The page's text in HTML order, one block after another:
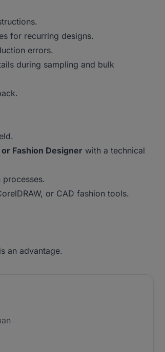
for recurring designs.
errors.
during sampling and bulk
Fashion Designer with a technical
or CAD fashion tools.
an advantage.